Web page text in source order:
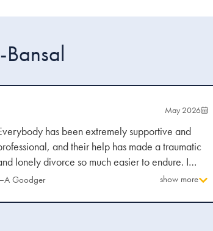
May 2026
has been extremely supportive and
and their help has made a traumatic
lonely divorce so much easier to endure. I
been guided through every stage and the
Goodger show more